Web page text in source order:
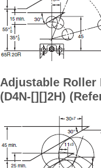
Adjustable Roller
(D4N-[][]2H)